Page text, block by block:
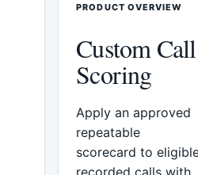
PRODUCT OVERVIEW
Custom Call
Scoring
Apply an approved
repeatable
scorecard to